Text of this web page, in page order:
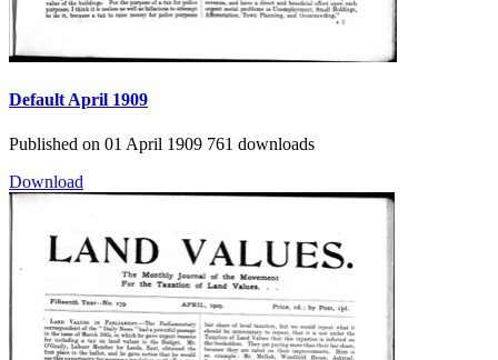
DefaultApril 1909
Published on 01 April 1909 761 downloads
Download